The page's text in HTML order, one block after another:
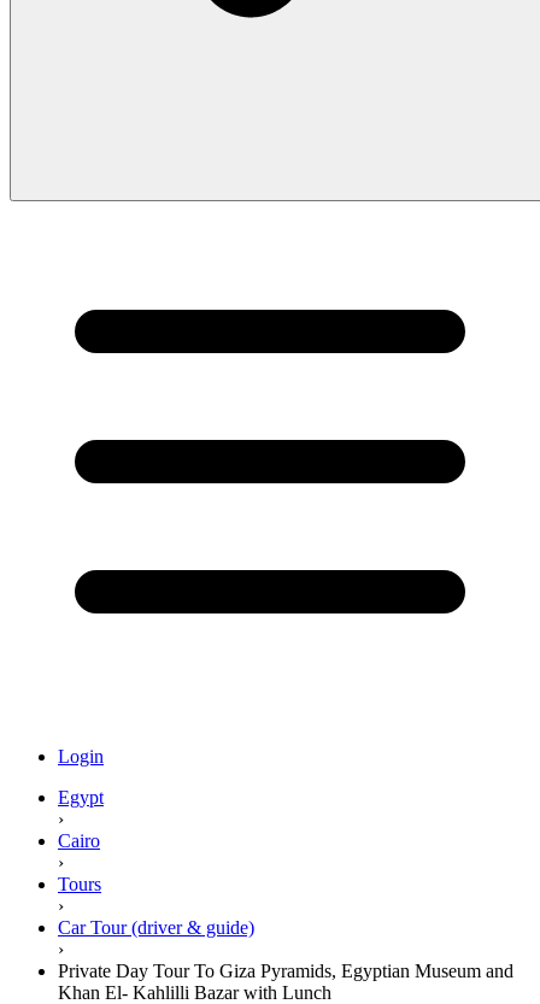
Login
Egypt
›
Cairo
›
Tours
›
Car Tour (driver & guide)
›
Private Day Tour To Giza Pyramids, Egyptian Museum and
Khan El- Kahlilli Bazar with Lunch